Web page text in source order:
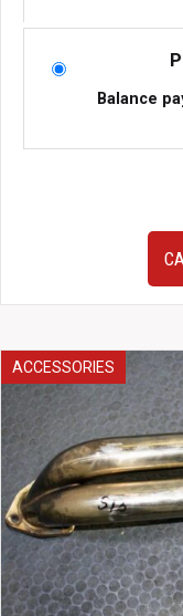
Balance
Booster
and
Master
Cylinder
quantity
ACCESSORIES